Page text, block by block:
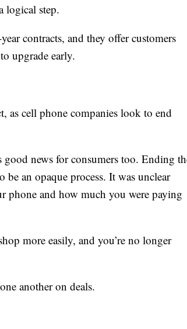
logical step.
contracts, and they offer customers
upgrade early.
as cell phone companies look to end
news for consumers too. Ending
be an opaque process. It was unclear
phone and how much you were paying
more easily, and you’re no longer
another on deals.